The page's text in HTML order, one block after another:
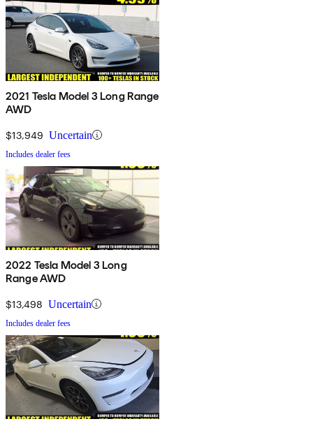
2021 Tesla Model 3 Long Range
AWD
$13,949 Uncertain
Includes dealer fees
2022 Tesla Model 3 Long
Range AWD
$13,498 Uncertain
Includes dealer fees